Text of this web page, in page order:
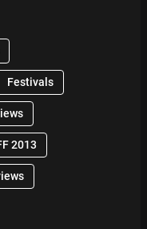
Festivals
2013